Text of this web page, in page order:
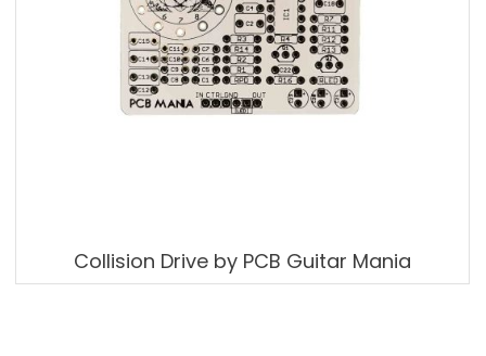
Collision Drive by PCB Guitar Mania